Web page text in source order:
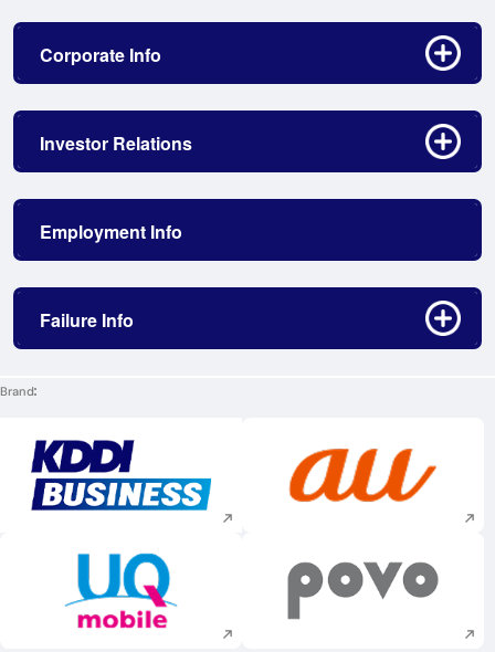
Corporate Info
Investor RelationsClick to open/close
Employment Info
Failure Info
Brand
Execute site search Execute site
Execute site search Execute site